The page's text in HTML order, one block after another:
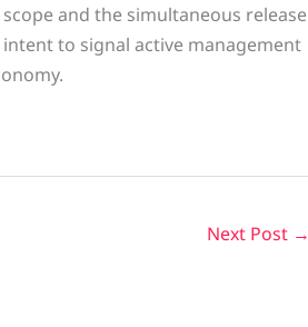
and the simultaneous release
to signal active management
Next Post →